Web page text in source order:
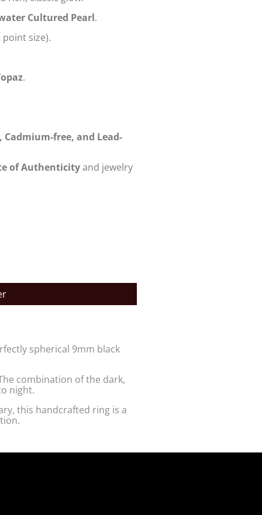
Cultured Pearl.
point size).
.
Cadmium-free, and Lead-
of Authenticityand jewelry
spherical 9mm black
combination of the dark,
night.
this handcrafted ring is a